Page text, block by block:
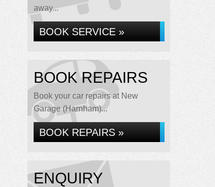
away...
BOOK SERVICE »
BOOK REPAIRS
Book your car repairs at New
Garage (Harnham)...
BOOK REPAIRS »
ENQUIRY